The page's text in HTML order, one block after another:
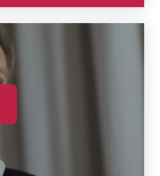
expertise video